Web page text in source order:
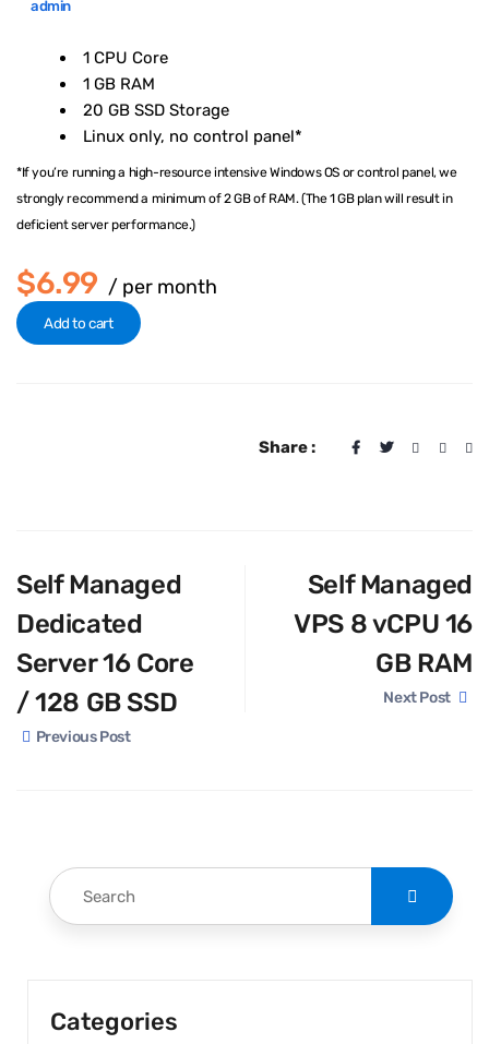
admin
1 CPU Core
1 GB RAM
20 GB SSD Storage
Linux only, no control panel*
*If you’re running a high-resource intensive Windows OS or control panel, we
strongly recommend a minimum of 2 GB of RAM. (The 1 GB plan will result in
deficient server performance.)
$6.99 / per month
Add to cart
Share :
Self Managed
Dedicated
Server 16 Core
/ 128 GB SSD
Previous Post
Self Managed
VPS 8 vCPU 16
GB RAM
Next Post
Categories